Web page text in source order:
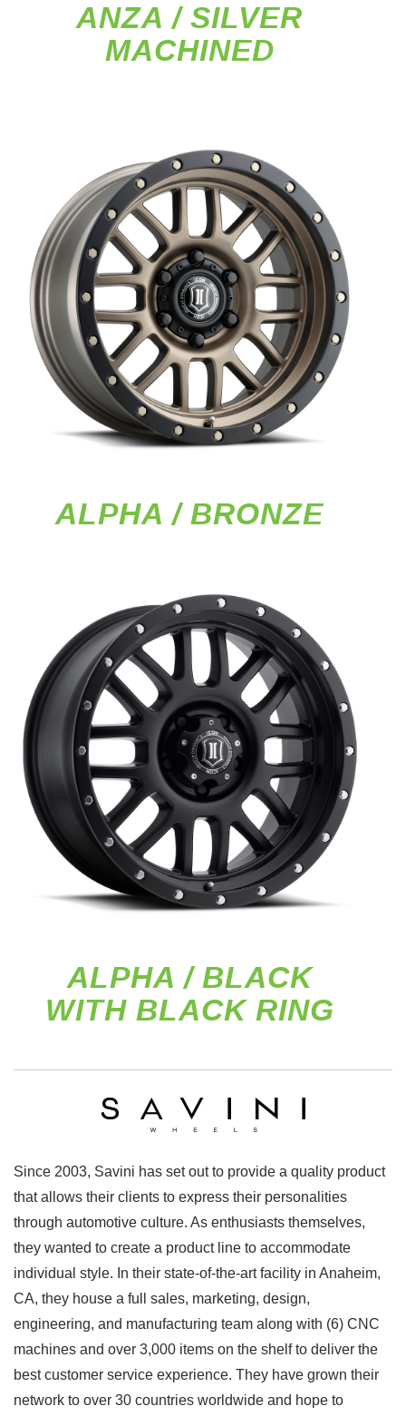
ANZA / SILVER
MACHINED
ALPHA / BRONZE
ALPHA / BLACK
WITH BLACK RING
Since 2003, Savini has set out to provide a quality product
that allows their clients to express their personalities
through automotive culture. As enthusiasts themselves,
they wanted to create a product line to accommodate
individual style. In their state-of-the-art facility in Anaheim,
CA, they house a full sales, marketing, design,
engineering, and manufacturing team along with (6) CNC
machines and over 3,000 items on the shelf to deliver the
best customer service experience. They have grown their
network to over 30 countries worldwide and hope to